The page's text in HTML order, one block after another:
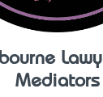
Mediators